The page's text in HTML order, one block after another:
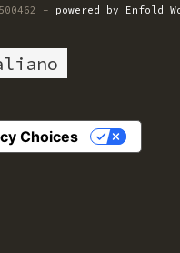
- powered by Enfold
Choices